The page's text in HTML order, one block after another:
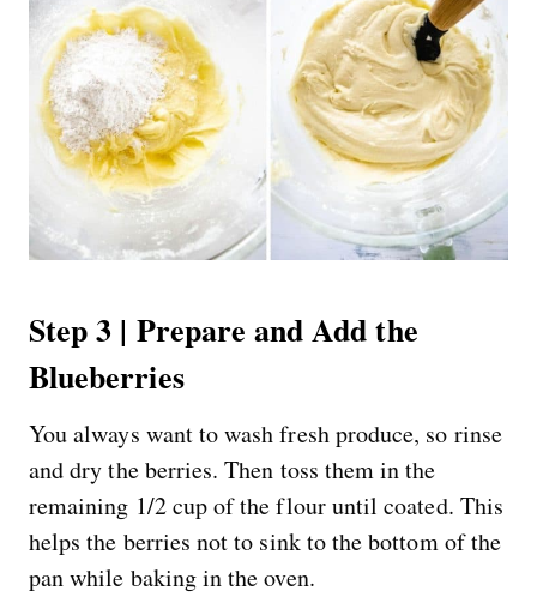
Step 3 | Prepare and Add the
Blueberries
You always want to wash fresh produce, so rinse
and dry the berries. Then toss them in the
remaining 1/2 cup of the flour until coated. This
helps the berries not to sink to the bottom of the
pan while baking in the oven.